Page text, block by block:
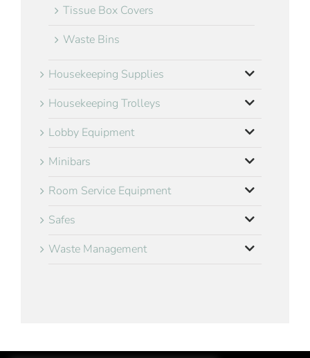
Tissue Box Covers
Waste Bins
Housekeeping Supplies
Housekeeping Trolleys
Lobby Equipment
Minibars
Room Service Equipment
Safes
Waste Management